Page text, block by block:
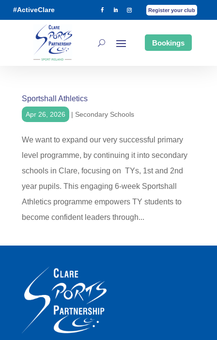
#ActiveClare Register your club
Bookings
Sportshall Athletics
Apr 26, 2026 | Secondary Schools
We want to expand our very successful primary
level programme, by continuing it into secondary
schools in Clare, focusing on TYs, 1st and 2nd
year pupils. This engaging 6-week Sportshall
Athletics programme empowers TY students to
become confident leaders through...